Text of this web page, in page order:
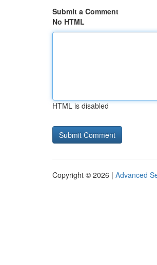
Submit a Comment
No HTML
HTML is disabled
Copyright © 2026 | Advanced